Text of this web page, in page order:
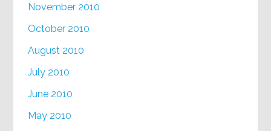
November 2010
October 2010
August 2010
July 2010
June 2010
May 2010